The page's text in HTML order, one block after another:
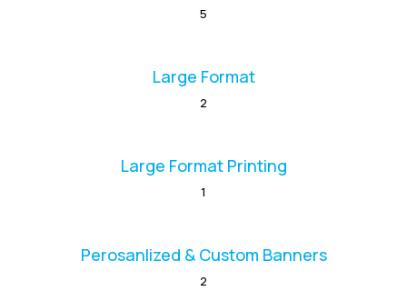
5
Large Format
2
Large Format Printing
1
Perosanlized & Custom Banners
2